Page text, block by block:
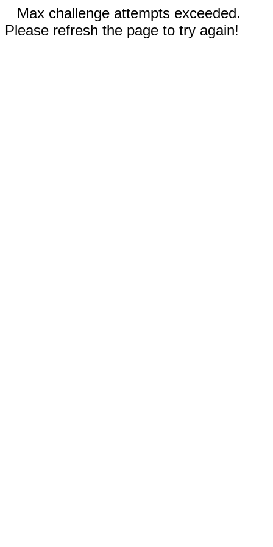
Max challenge attempts exceeded.
Please refresh the page to try again!